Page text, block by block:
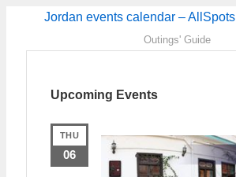
Jordan events calendar – AllSpots
Outings' Guide
Upcoming Events
THU
06